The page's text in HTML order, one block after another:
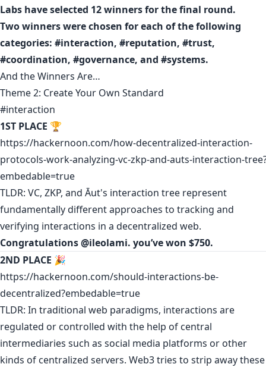
Labs have selected 12 winners for the final round.
Two winners were chosen for each of the following
categories: #interaction, #reputation, #trust,
#coordination, #governance, and #systems.
And the Winners Are…
Theme 2: Create Your Own Standard
#interaction
1ST PLACE 🏆
https://hackernoon.com/how-decentralized-interaction-
protocols-work-analyzing-vc-zkp-and-auts-interaction-
embedable=true
TLDR: VC, ZKP, and Āut's interaction tree represent
fundamentally different approaches to tracking and
verifying interactions in a decentralized web.
Congratulations@ileolami. you’ve won $750.
2ND PLACE 🎉
https://hackernoon.com/should-interactions-be-
decentralized?embedable=true
TLDR: In traditional web paradigms, interactions are
regulated or controlled with the help of central
intermediaries such as social media platforms or other
kinds of centralized servers. Web3 tries to strip away these